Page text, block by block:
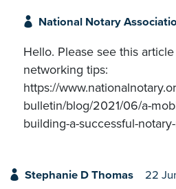
National Notary
Hello. Please see this
networking tips:
https://
bulletin/blog/2021/06/a-
building-a-successful-
Stephanie D Thomas 22